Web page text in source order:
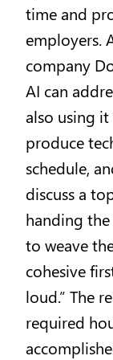
time and
employers.
company
AI can
also using
produce
schedule,
discuss a
handing
to weave
cohesive
loud.” The
required